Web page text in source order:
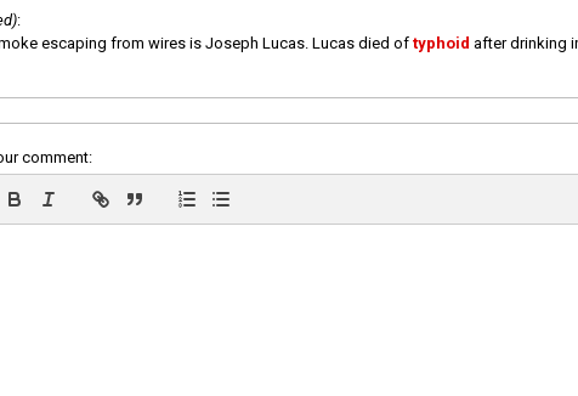
:
escaping from wires is Joseph Lucas. Lucas died of typhoid after drinking
comment: